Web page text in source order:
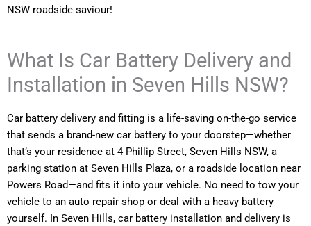
NSW roadside saviour!
What Is Car Battery Delivery and
Installation in Seven Hills NSW?
Car battery delivery and fitting is a life-saving on-the-go service
that sends a brand-new car battery to your doorstep—whether
that’s your residence at 4 Phillip Street, Seven Hills NSW, a
parking station at Seven Hills Plaza, or a roadside location near
Powers Road—and fits it into your vehicle. No need to tow your
vehicle to an auto repair shop or deal with a heavy battery
yourself. In Seven Hills, car battery installation and delivery is